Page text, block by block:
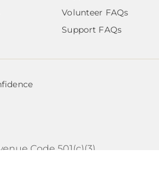
Volunteer FAQs
Support FAQs
Code 501(c)(3)